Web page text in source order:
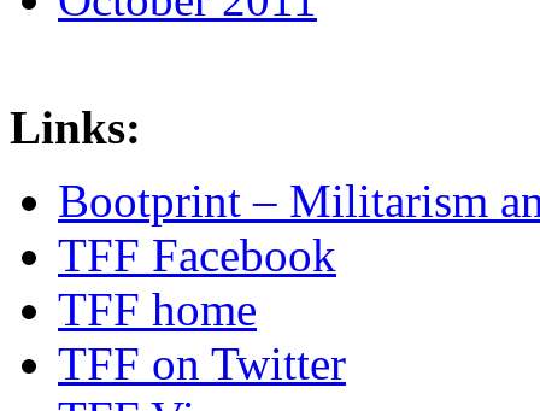
Links:
Bootprint – Militarism
TFF Facebook
TFF home
TFF on Twitter